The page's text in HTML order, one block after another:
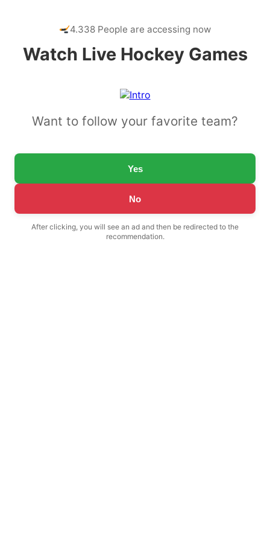
4.338 People are accessing now
Watch Live Hockey Games
Want to follow your favorite team?
Yes
No
After clicking, you will see an ad and then be redirected to the
recommendation.